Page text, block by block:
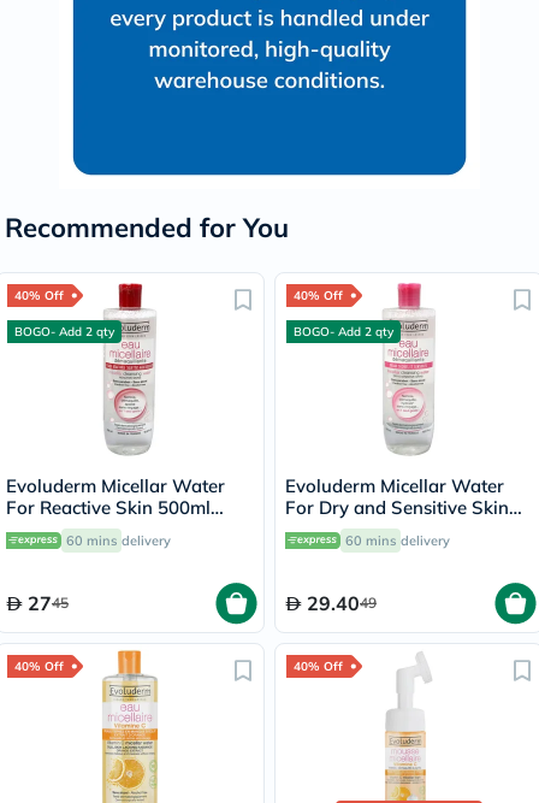
Recommended for You
40% Off
BOGO- Add 2 qty
Evoluderm Micellar Water
For Reactive Skin 500ml
15272 60 mins delivery
2745
40% Off
BOGO- Add 2 qty
Evoluderm Micellar Water
For Dry and Sensitive Skin
500ml 60 mins delivery
29.4049
40% Off 40% Off